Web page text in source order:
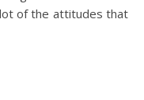
of the attitudes that